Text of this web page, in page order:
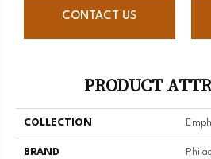
CONTACT US
PRODUCT
COLLECTION
BRAND